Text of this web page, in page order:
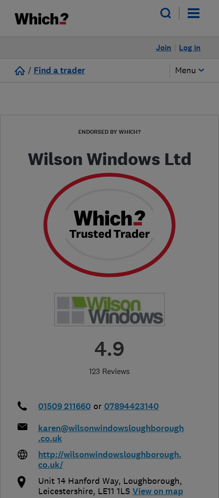
Log in
Join
/ Find a trader Menu
ENDORSED BY WHICH?
Wilson Windows Ltd
4.9
123 Reviews
01509 211660 or 07894423140
karen@wilsonwindowsloughborough
.co.uk
http://wilsonwindowsloughborough.
co.uk/
Unit 14 Hanford Way, Loughborough,
Leicestershire, LE11 1LS View on map